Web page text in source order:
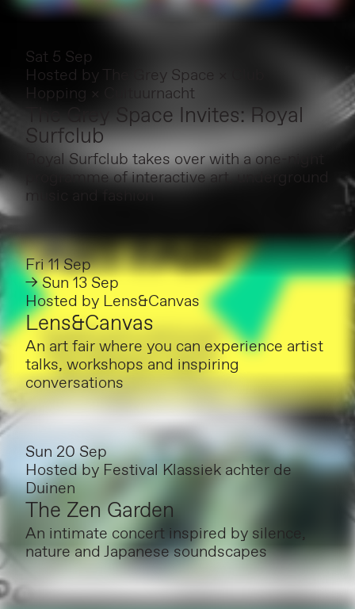
Sat 5 Sep
Hosted byThe Grey Space × Club
Hopping × Cultuurnacht
The Grey Space Invites: Royal
Surfclub
Royal Surfclub takes over with a one-night
programme of interactive art, underground
music and fashion
Fri 11 Sep
→ Sun 13 Sep
Hosted by Lens&Canvas
Lens&Canvas
An art fair where you can experience artist
talks, workshops and inspiring
conversations
Sun 20 Sep
Hosted by Festival Klassiek achter de
Duinen
The Zen Garden
An intimate concert inspired by silence,
nature and Japanese soundscapes